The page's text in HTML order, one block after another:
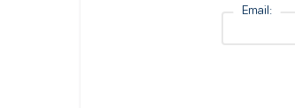
Email: